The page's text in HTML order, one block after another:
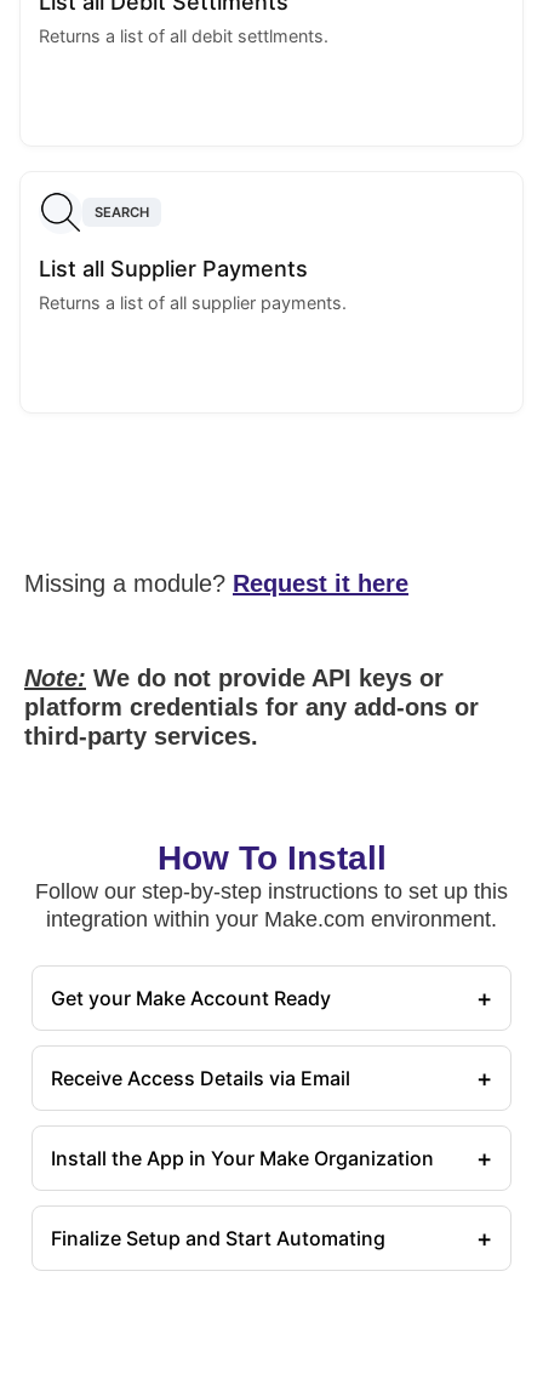
Returns a list of all debit settlments.
SEARCH
List all Supplier Payments
Returns a list of all supplier payments.
Missing a module? Request it here
Note: We do not provide API keys or
platform credentials for any add-ons or
third-party services.
How To Install
Follow our step-by-step instructions to set up this
integration within your Make.com environment.
Get your Make Account Ready +
Receive Access Details via Email +
Install the App in Your Make Organization +
Finalize Setup and Start Automating +